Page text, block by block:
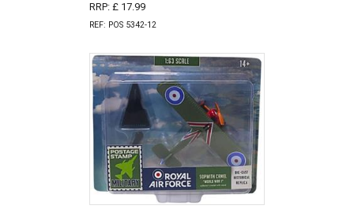
RRP: £ 17.99
REF: POS 5342-12